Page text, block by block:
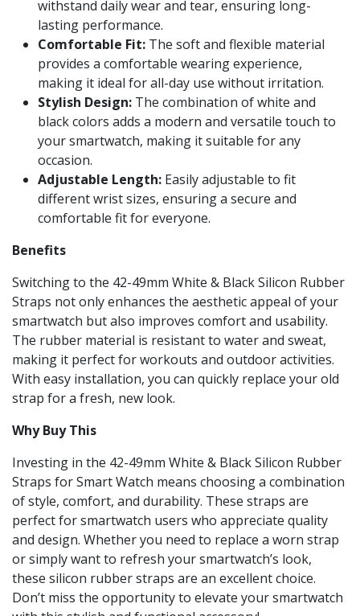
withstand daily wear and tear, ensuring long-
lasting performance.
Comfortable Fit: The soft and flexible material
provides a comfortable wearing experience,
making it ideal for all-day use without irritation.
Stylish Design: The combination of white and
black colors adds a modern and versatile touch to
your smartwatch, making it suitable for any
occasion.
Adjustable Length: Easily adjustable to fit
different wrist sizes, ensuring a secure and
comfortable fit for everyone.
Benefits
Switching to the 42-49mm White & Black Silicon Rubber
Straps not only enhances the aesthetic appeal of your
smartwatch but also improves comfort and usability.
The rubber material is resistant to water and sweat,
making it perfect for workouts and outdoor activities.
With easy installation, you can quickly replace your old
strap for a fresh, new look.
Why Buy This
Investing in the 42-49mm White & Black Silicon Rubber
Straps for Smart Watch means choosing a combination
of style, comfort, and durability. These straps are
perfect for smartwatch users who appreciate quality
and design. Whether you need to replace a worn strap
or simply want to refresh your smartwatch’s look,
these silicon rubber straps are an excellent choice.
Don’t miss the opportunity to elevate your smartwatch